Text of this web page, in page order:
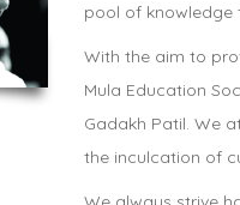
pool of knowledge
With the aim to
Mula Education
Gadakh Patil. We
the inculcation of